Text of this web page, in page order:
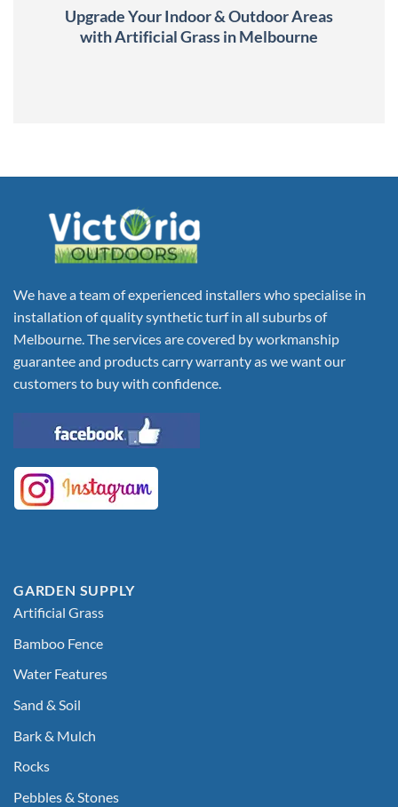
Upgrade Your Indoor & Outdoor Areas
with Artificial Grass in Melbourne
We have a team of experienced installers who specialise in
installation of quality synthetic turf in all suburbs of
Melbourne. The services are covered by workmanship
guarantee and products carry warranty as we want our
customers to buy with confidence.
GARDEN SUPPLY
Artificial Grass
Bamboo Fence
Water Features
Sand & Soil
Bark & Mulch
Rocks
Pebbles & Stones